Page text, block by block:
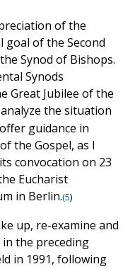
of the
of the Second
Synod of Bishops.
Synods
Great Jubilee of the
the situation
guidance in
the Gospel, as I
convocation on 23
Eucharist
in Berlin.(5)
up, re-examine and
the preceding
in 1991, following